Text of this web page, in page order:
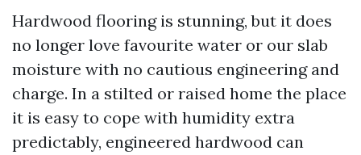
Hardwood flooring is stunning, but it does
no longer love favourite water or our slab
moisture with no cautious engineering and
charge. In a stilted or raised home the place
it is easy to cope with humidity extra
predictably, engineered hardwood can